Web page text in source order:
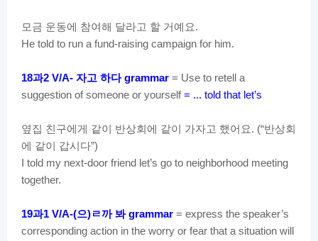
모금 운동에 참여해 달라고 할 거예요.
He told to run a fund-raising campaign for him.
18과2 V/A- 자고 하다grammar = Use to retell a
suggestion of someone or yourself= ... told that let’s
옆집 친구에게 같이 반상회에 같이 가자고 했어요. (“반상회
에 같이 갑시다”)
I told my next-door friend let’s go to neighborhood meeting
together.
19과1 V/A-(으)ㄹ까 봐grammar = express the speaker’s
corresponding action in the worry or fear that a situation will